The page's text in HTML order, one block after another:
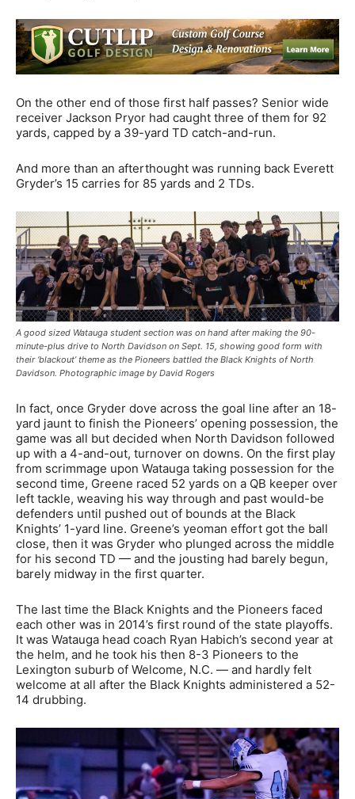
On the other end of those first half passes? Senior wide
receiver Jackson Pryor had caught three of them for 92
yards, capped by a 39-yard TD catch-and-run.
And more than an afterthought was running back Everett
Gryder’s 15 carries for 85 yards and 2 TDs.
A good sized Watauga student section was on hand after making the 90-
minute-plus drive to North Davidson on Sept. 15, showing good form with
their ‘blackout’ theme as the Pioneers battled the Black Knights of North
Davidson. Photographic image by David Rogers
In fact, once Gryder dove across the goal line after an 18-
yard jaunt to finish the Pioneers’ opening possession, the
game was all but decided when North Davidson followed
up with a 4-and-out, turnover on downs. On the first play
from scrimmage upon Watauga taking possession for the
second time, Greene raced 52 yards on a QB keeper over
left tackle, weaving his way through and past would-be
defenders until pushed out of bounds at the Black
Knights’ 1-yard line. Greene’s yeoman effort got the ball
close, then it was Gryder who plunged across the middle
for his second TD — and the jousting had barely begun,
barely midway in the first quarter.
The last time the Black Knights and the Pioneers faced
each other was in 2014’s first round of the state playoffs.
It was Watauga head coach Ryan Habich’s second year at
the helm, and he took his then 8-3 Pioneers to the
Lexington suburb of Welcome, N.C. — and hardly felt
welcome at all after the Black Knights administered a 52-
14 drubbing.